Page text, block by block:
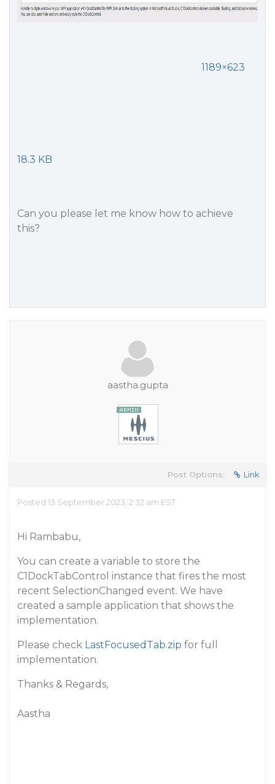
1189×623
18.3 KB
Can you please let me know how to achieve
this?
aastha.gupta
Post Options: Link
Posted 13 September 2023, 2:32 am EST
Hi Rambabu,
You can create a variable to store the
C1DockTabControl instance that fires the most
recent SelectionChanged event. We have
created a sample application that shows the
implementation.
Please check LastFocusedTab.zip for full
implementation.
Thanks & Regards,
Aastha